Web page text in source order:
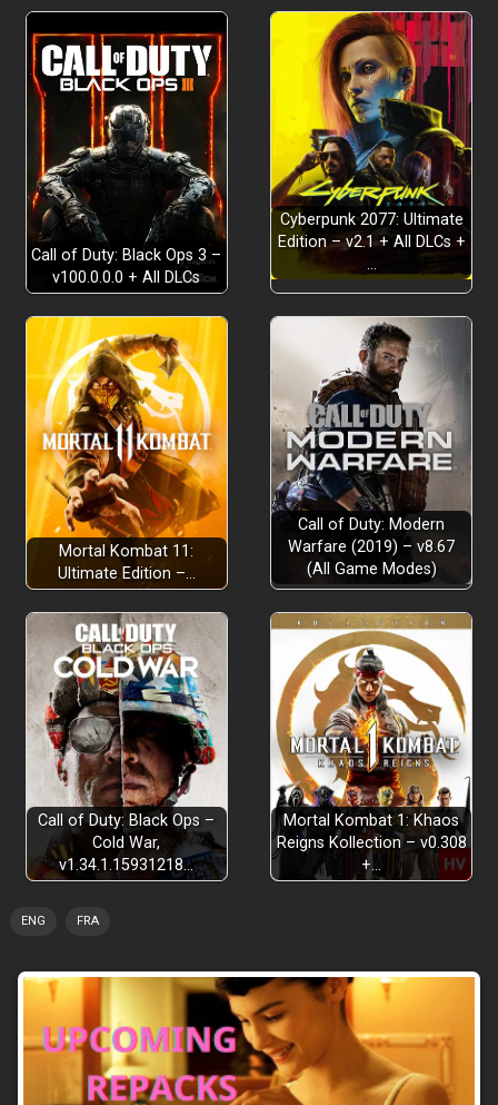
NO CALM BEFORE THE STORM
MULTIPLAYER
Call of Duty: Black Ops 3 –
v100.0.0.0 + All DLCs
Cyberpunk 2077: Ultimate
Edition – v2.1 + All DLCs +
…
Mortal Kombat 11:
Ultimate Edition –…
Call of Duty: Modern
Warfare (2019) – v8.67
(All Game Modes)
Call of Duty: Black Ops –
Cold War,
v1.34.1.15931218…
Mortal Kombat 1: Khaos
Reigns Kollection – v0.308
+…
ENG FRA